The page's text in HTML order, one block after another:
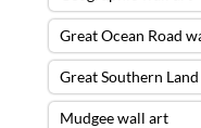
Great Ocean Road
Great Southern
Mudgee wall art